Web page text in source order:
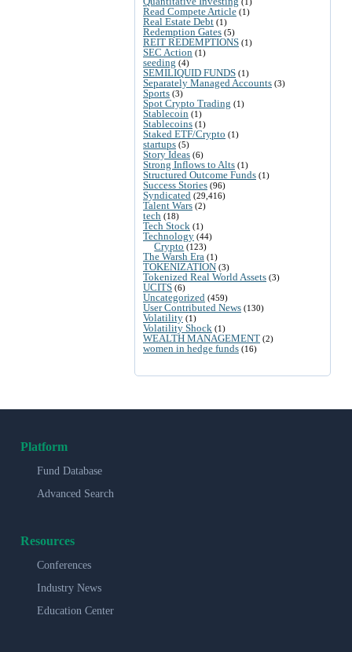
Read Compete Article (1)
Real Estate Debt (1)
Redemption Gates (5)
REIT REDEMPTIONS (1)
SEC Action (1)
seeding (4)
SEMILIQUID FUNDS (1)
Separately Managed Accounts (3)
Sports (3)
Spot Crypto Trading (1)
Stablecoin (1)
Stablecoins (1)
Staked ETF/Crypto (1)
startups (5)
Story Ideas (6)
Strong Inflows to Alts (1)
Structured Outcome Funds (1)
Success Stories (96)
Syndicated (29,416)
Talent Wars (2)
tech (18)
Tech Stock (1)
Technology (44)
Crypto (123)
The Warsh Era (1)
TOKENIZATION (3)
Tokenized Real World Assets (3)
UCITS (6)
Uncategorized (459)
User Contributed News (130)
Volatility (1)
Volatility Shock (1)
WEALTH MANAGEMENT (2)
women in hedge funds (16)
Platform
Fund Database
Advanced Search
Resources
Conferences
Industry News
Education Center